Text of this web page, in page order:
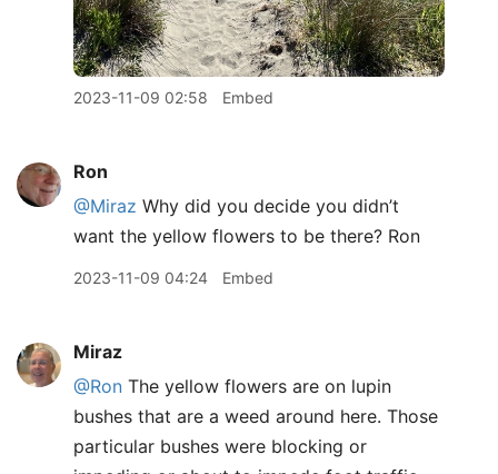
2023-11-09 02:58 Embed
Ron
@Miraz Why did you decide you didn’t
want the yellow flowers to be there? Ron
2023-11-09 04:24 Embed
Miraz
@Ron The yellow flowers are on lupin
bushes that are a weed around here. Those
particular bushes were blocking or